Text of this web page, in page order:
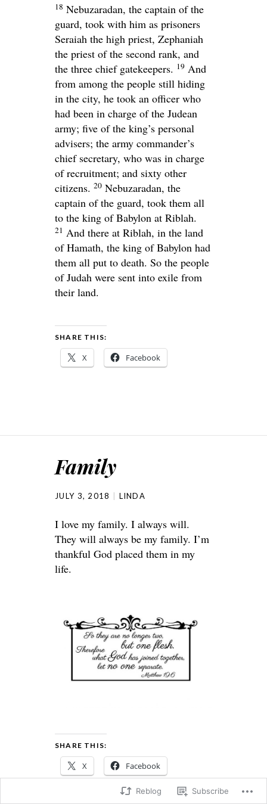
18 Nebuzaradan, the captain of the
guard, took with him as prisoners
Seraiah the high priest, Zephaniah
the priest of the second rank, and
the three chief gatekeepers. 19 And
from among the people still hiding
in the city, he took an officer who
had been in charge of the Judean
army; five of the king’s personal
advisers; the army commander’s
chief secretary, who was in charge
of recruitment; and sixty other
citizens. 20 Nebuzaradan, the
captain of the guard, took them all
to the king of Babylon at Riblah.
21 And there at Riblah, in the land
of Hamath, the king of Babylon had
them all put to death. So the people
of Judah were sent into exile from
their land.
SHARE THIS:
X Facebook
Family
JULY 3, 2018 LINDA
I love my family. I always will.
They will always be my family. I’m
thankful God placed them in my
life.
SHARE THIS:
X Facebook
Reblog Subscribe